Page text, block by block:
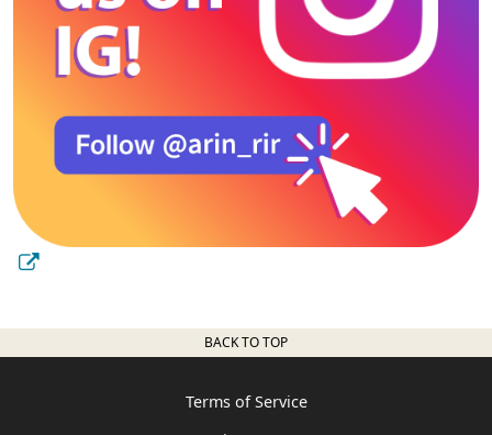
BACK TO TOP
Terms of Service